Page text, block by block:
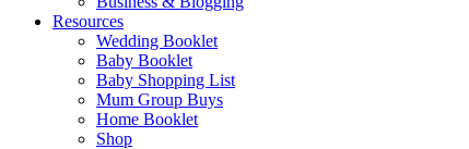
Resources
Wedding Booklet
Baby Booklet
Baby Shopping List
Mum Group Buys
Home Booklet
Shop